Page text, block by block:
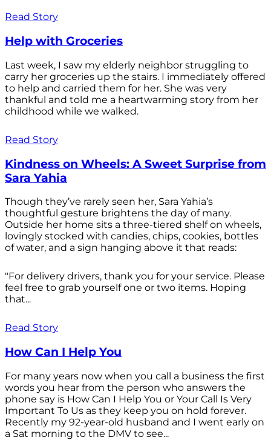
Read Story
Help with Groceries
Last week, I saw my elderly neighbor struggling to
carry her groceries up the stairs. I immediately offered
to help and carried them for her. She was very
thankful and told me a heartwarming story from her
childhood while we walked.
Read Story
Kindness on Wheels: A Sweet Surprise from
Sara Yahia
Though they’ve rarely seen her, Sara Yahia’s
thoughtful gesture brightens the day of many.
Outside her home sits a three-tiered shelf on wheels,
lovingly stocked with candies, chips, cookies, bottles
of water, and a sign hanging above it that reads:
"For delivery drivers, thank you for your service. Please
feel free to grab yourself one or two items. Hoping
that...
Read Story
How Can I Help You
For many years now when you call a business the first
words you hear from the person who answers the
phone say is How Can I Help You or Your Call Is Very
Important To Us as they keep you on hold forever.
Recently my 92-year-old husband and I went early on
a Sat morning to the DMV to see...